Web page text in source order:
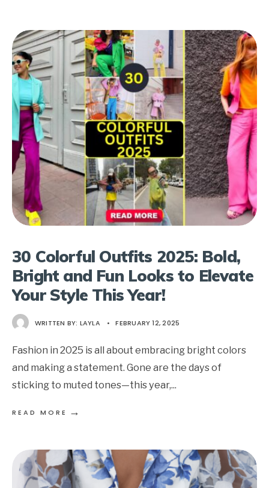
30 Colorful Outfits 2025: Bold,
Bright and Fun Looks to Elevate
Your Style This Year!
WRITTEN BY: LAYLA • FEBRUARY 12, 2025
Fashion in 2025 is all about embracing bright colors
and making a statement. Gone are the days of
sticking to muted tones—this year,...
READ MORE →